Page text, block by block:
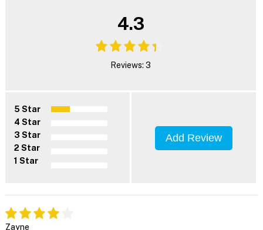
4.3
Reviews: 3
5 Star
4 Star
3 Star
2 Star
1 Star
Add Review
Zayne